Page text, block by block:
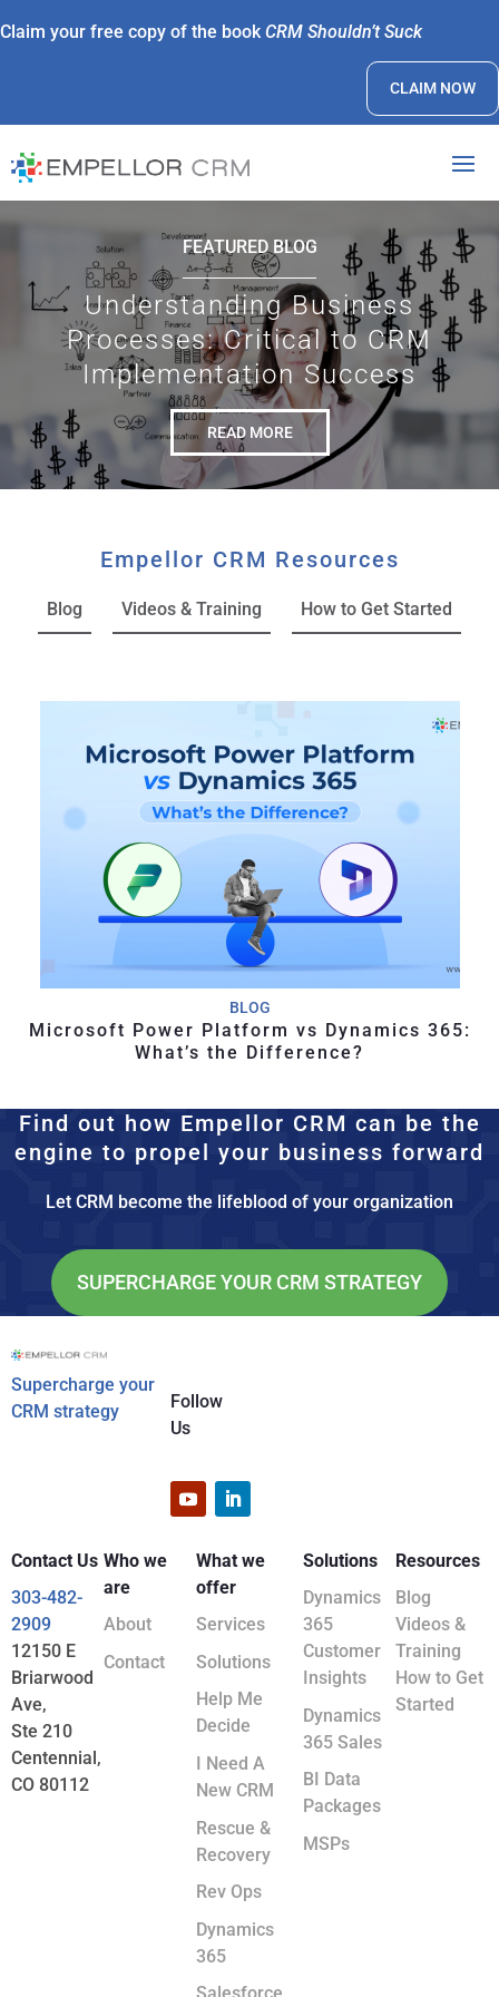
Claim your free copy of the bookCRM Shouldn’t Suck
CLAIM NOW
FEATURED BLOG
Understanding Business
Processes: Critical to CRM
Implementation Success
READ MORE
Empellor CRM Resources
Blog Videos & Training How to Get Started
BLOG
Microsoft Power Platform vs Dynamics 365:
What’s the Difference?
Find out how Empellor CRM can be the
engine to propel your business forward
Let CRM become the lifeblood of your organization
SUPERCHARGE YOUR CRM STRATEGY
Supercharge your
CRM strategy
Follow
Us
Contact Us
303-482-
2909
12150 E
Briarwood
Ave,
Ste 210
Centennial,
CO 80112
Who we
are
About
Contact
What we
offer
Services
Solutions
Help Me
Decide
I Need A
New CRM
Rescue &
Recovery
Rev Ops
Dynamics
365
Solutions
Dynamics
365
Customer
Insights
Dynamics
365 Sales
BI Data
Packages
MSPs
Resources
Blog
Videos &
Training
How to Get
Started